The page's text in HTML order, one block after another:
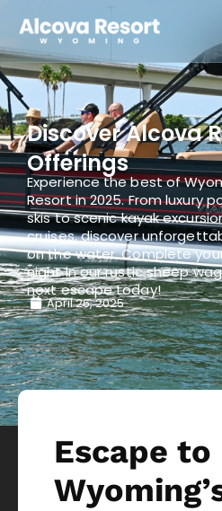
Discover Alcova
Offerings
Experience the best of
Resort in 2025. From luxury
skis to scenic kayak
cruises, discover
on the water. Complete
night in our rustic sheep
next escape today!
April 26, 2025
Escape to